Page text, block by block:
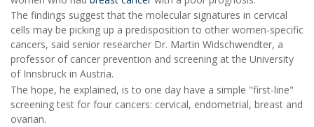
The findings suggest that the molecular signatures in cervical
cells may be picking up a predisposition to other women-specific
cancers, said senior researcher Dr. Martin Widschwendter, a
professor of cancer prevention and screening at the University
of Innsbruck in Austria.
The hope, he explained, is to one day have a simple "first-line"
screening test for four cancers: cervical, endometrial, breast and
ovarian.